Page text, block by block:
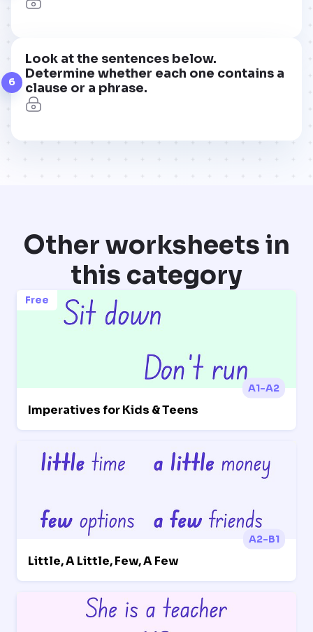
6
Look at the sentences below.
Determine whether each one contains a
clause or a phrase.
Other worksheets in
this category
Free
A1-A2
Imperatives for Kids & Teens
A2-B1
Little, A Little, Few, A Few